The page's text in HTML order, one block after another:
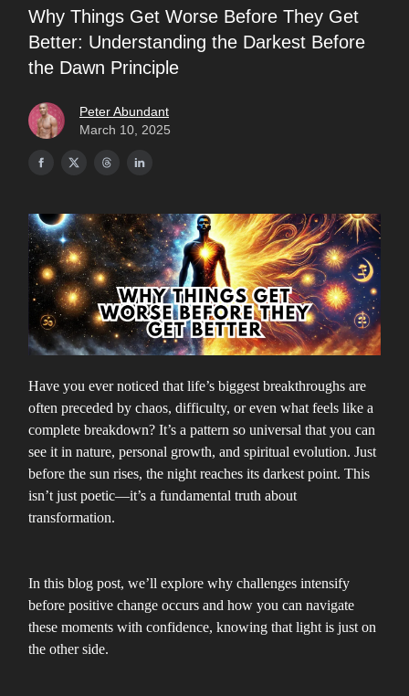
Why Things Get Worse Before They Get
Better: Understanding the Darkest Before
the Dawn Principle
Peter Abundant
March 10, 2025
Have you ever noticed that life’s biggest breakthroughs are
often preceded by chaos, difficulty, or even what feels like a
complete breakdown? It’s a pattern so universal that you can
see it in nature, personal growth, and spiritual evolution. Just
before the sun rises, the night reaches its darkest point. This
isn’t just poetic—it’s a fundamental truth about
transformation.
In this blog post, we’ll explore why challenges intensify
before positive change occurs and how you can navigate
these moments with confidence, knowing that light is just on
the other side.